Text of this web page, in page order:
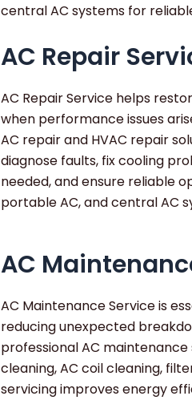
central AC systems for
AC Repair
AC Repair Service helps
when performance issues
AC repair and HVAC repair
diagnose faults, fix cooling
needed, and ensure reliable
portable AC, and central AC
AC
AC Maintenance Service is
reducing unexpected
professional AC
cleaning, AC coil cleaning,
servicing improves energy